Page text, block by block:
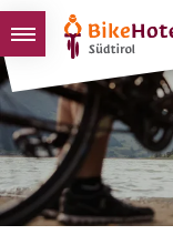
HOTELS &
TOURS &
SOUTH